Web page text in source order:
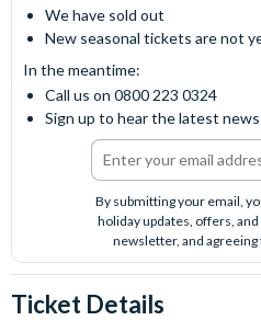
We have sold out
New seasonal tickets are not
In the meantime:
Call us on 0800 223 0324
Sign up to hear the latest
By submitting your email,
holiday updates, offers,
newsletter, and agreeing
Ticket Details